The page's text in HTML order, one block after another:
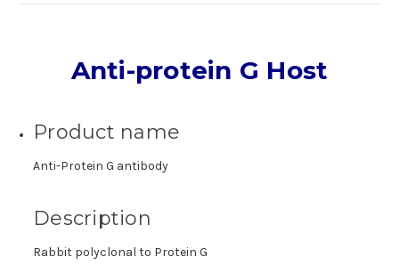
Anti-protein G Host
Product name
Anti-Protein G antibody
Description
Rabbit polyclonal to Protein G